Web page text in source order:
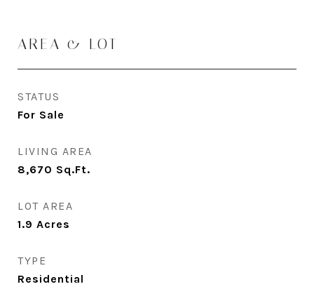
AREA & LOT
STATUS
For Sale
LIVING AREA
8,670 Sq.Ft.
LOT AREA
1.9 Acres
TYPE
Residential